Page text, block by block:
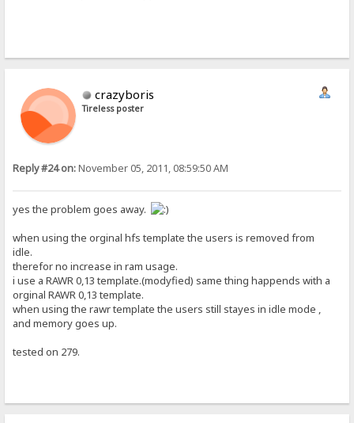
crazyboris
Tireless poster
Reply #24 on:November 05, 2011, 08:59:50 AM
yes the problem goes away.
when using the orginal hfs template the users is removed from
idle.
therefor no increase in ram usage.
i use a RAWR 0,13 template.(modyfied) same thing happends with a
orginal RAWR 0,13 template.
when using the rawr template the users still stayes in idle mode ,
and memory goes up.
tested on 279.